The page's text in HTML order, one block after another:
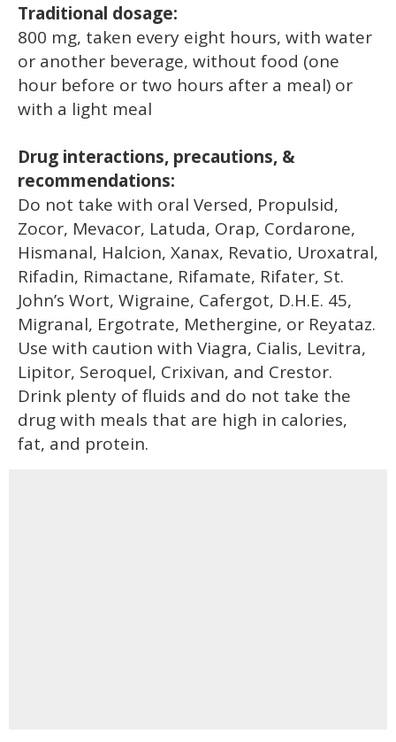
Traditional dosage:
800 mg, taken every eight hours, with water
or another beverage, without food (one
hour before or two hours after a meal) or
with a light meal
Drug interactions, precautions, &
recommendations:
Do not take with oral Versed, Propulsid,
Zocor, Mevacor, Latuda, Orap, Cordarone,
Hismanal, Halcion, Xanax, Revatio, Uroxatral,
Rifadin, Rimactane, Rifamate, Rifater, St.
John’s Wort, Wigraine, Cafergot, D.H.E. 45,
Migranal, Ergotrate, Methergine, or Reyataz.
Use with caution with Viagra, Cialis, Levitra,
Lipitor, Seroquel, Crixivan, and Crestor.
Drink plenty of fluids and do not take the
drug with meals that are high in calories,
fat, and protein.